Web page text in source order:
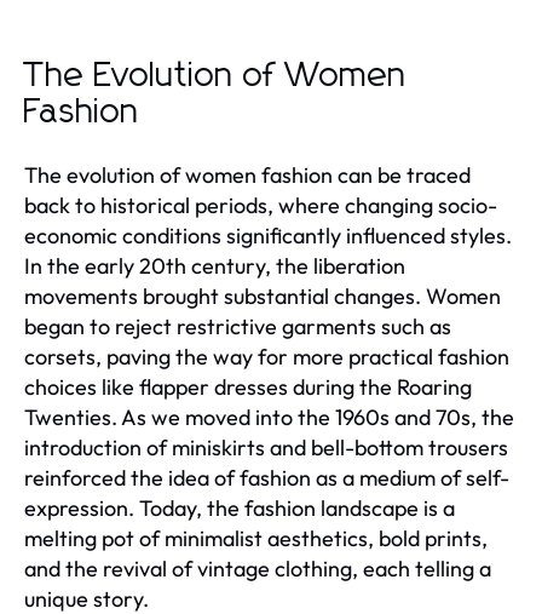
The Evolution of Women
Fashion
The evolution of women fashion can be traced
back to historical periods, where changing socio-
economic conditions significantly influenced styles.
In the early 20th century, the liberation
movements brought substantial changes. Women
began to reject restrictive garments such as
corsets, paving the way for more practical fashion
choices like flapper dresses during the Roaring
Twenties. As we moved into the 1960s and 70s, the
introduction of miniskirts and bell-bottom trousers
reinforced the idea of fashion as a medium of self-
expression. Today, the fashion landscape is a
melting pot of minimalist aesthetics, bold prints,
and the revival of vintage clothing, each telling a
unique story.